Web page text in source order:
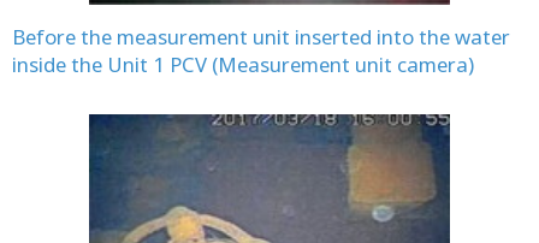
Before the measurement unit inserted into the water
inside the Unit 1 PCV (Measurement unit camera)